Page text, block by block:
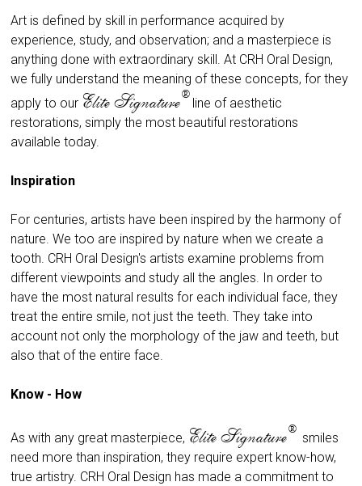
Art is defined by skill in performance acquired by
experience, study, and observation; and a masterpiece is
anything done with extraordinary skill. At CRH Oral Design,
we fully understand the meaning of these concepts, for they
apply to our Elite Signature®
line of aesthetic
restorations, simply the most beautiful restorations
available today.
Inspiration
For centuries, artists have been inspired by the harmony of
nature. We too are inspired by nature when we create a
tooth. CRH Oral Design's artists examine problems from
different viewpoints and study all the angles. In order to
have the most natural results for each individual face, they
treat the entire smile, not just the teeth. They take into
account not only the morphology of the jaw and teeth, but
also that of the entire face.
Know - How
As with any great masterpiece, Elite Signature®
smiles
need more than inspiration, they require expert know-how,
true artistry. CRH Oral Design has made a commitment to